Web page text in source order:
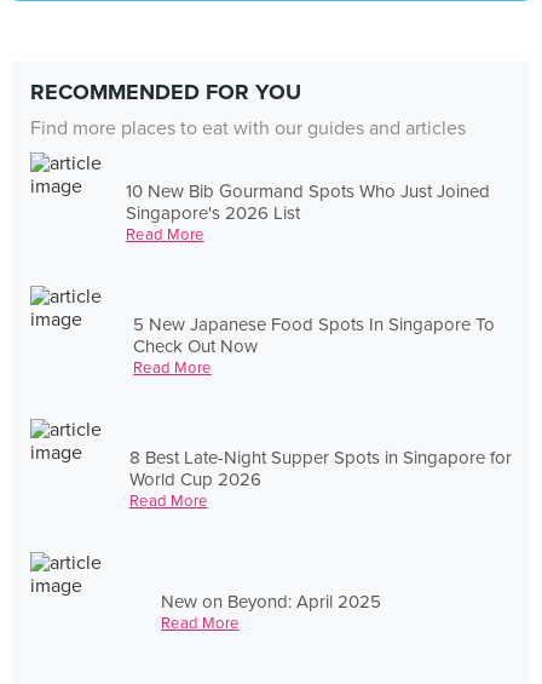
RECOMMENDED FOR YOU
Find more places to eat with our guides and articles
10 New Bib Gourmand Spots Who Just Joined
Singapore's 2026 List
Read More
5 New Japanese Food Spots In Singapore To
Check Out Now
Read More
8 Best Late-Night Supper Spots in Singapore for
World Cup 2026
Read More
New on Beyond: April 2025
Read More